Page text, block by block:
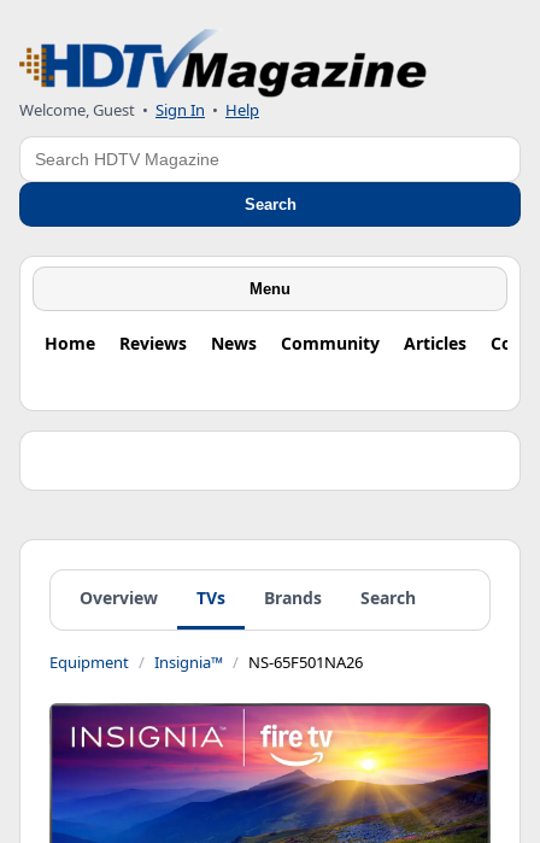
Welcome, Guest • Sign In • Help
Search
Search
Menu
Home Reviews News Community Articles
Overview TVs Brands Search
Equipment Insignia™ NS-65F501NA26